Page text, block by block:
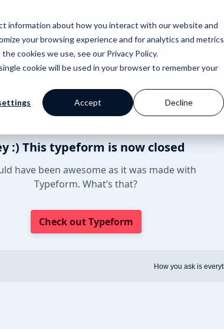
information about how you interact with our website and
your browsing experience and for analytics and metrics
cookies we use, see our Privacy Policy.
cookie will be used in your browser to remember your
Accept Decline